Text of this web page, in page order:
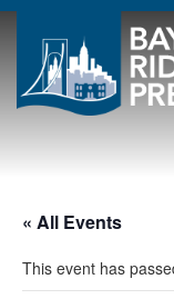
« All Events
This event has